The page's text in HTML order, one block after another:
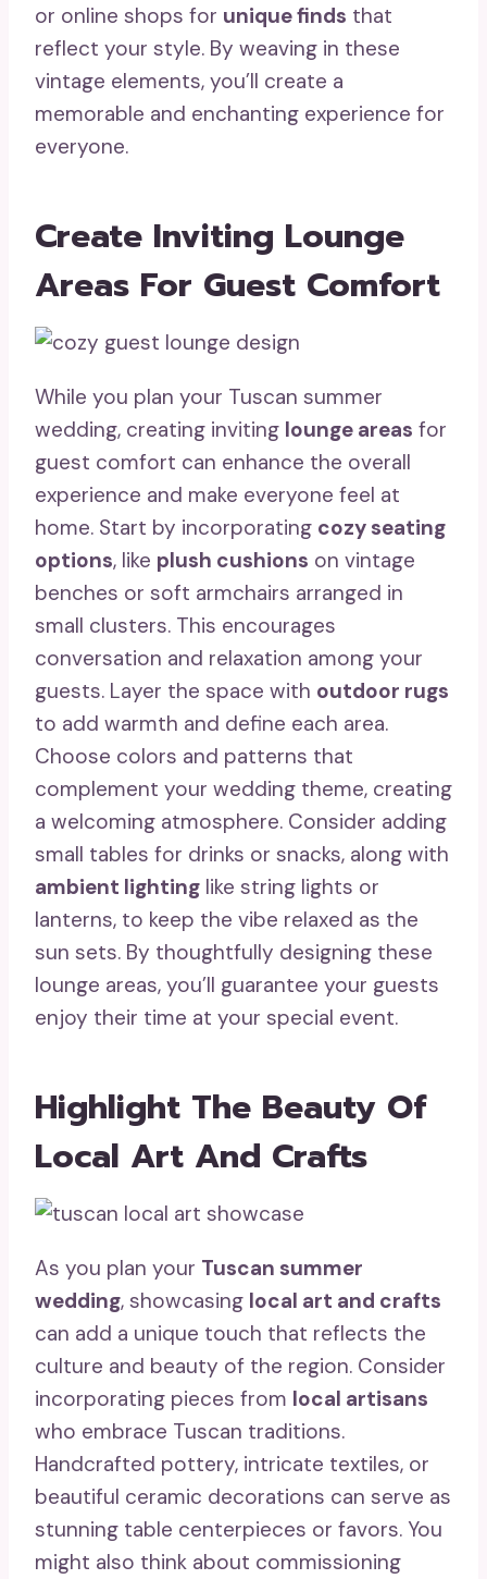
or online shops for unique finds that
reflect your style. By weaving in these
vintage elements, you’ll create a
memorable and enchanting experience for
everyone.
Create Inviting Lounge
Areas For Guest Comfort
While you plan your Tuscan summer
wedding, creating inviting lounge areas for
guest comfort can enhance the overall
experience and make everyone feel at
home. Start by incorporating cozy seating
options, like plush cushions on vintage
benches or soft armchairs arranged in
small clusters. This encourages
conversation and relaxation among your
guests. Layer the space with outdoor rugs
to add warmth and define each area.
Choose colors and patterns that
complement your wedding theme, creating
a welcoming atmosphere. Consider adding
small tables for drinks or snacks, along with
ambient lighting like string lights or
lanterns, to keep the vibe relaxed as the
sun sets. By thoughtfully designing these
lounge areas, you’ll guarantee your guests
enjoy their time at your special event.
Highlight The Beauty Of
Local Art And Crafts
As you plan your Tuscan summer
wedding, showcasing local art and crafts
can add a unique touch that reflects the
culture and beauty of the region. Consider
incorporating pieces from local artisans
who embrace Tuscan traditions.
Handcrafted pottery, intricate textiles, or
beautiful ceramic decorations can serve as
stunning table centerpieces or favors. You
might also think about commissioning